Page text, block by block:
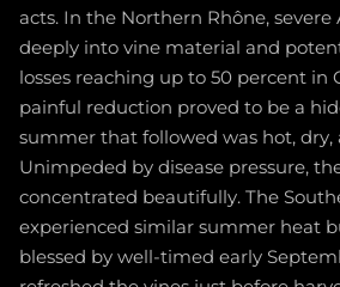
acts. In the Northern Rhône, severe
deeply into vine material and
losses reaching up to 50 percent in
painful reduction proved to be a
summer that followed was hot, dry,
Unimpeded by disease pressure,
concentrated beautifully. The
experienced similar summer heat
blessed by well-timed early